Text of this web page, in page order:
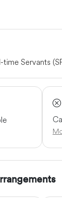
time Servants